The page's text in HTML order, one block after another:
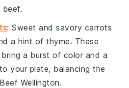
beef.
: Sweet and savory carrots
a hint ofthyme. These
a burst of color and a
your plate, balancing the
Beef Wellington.